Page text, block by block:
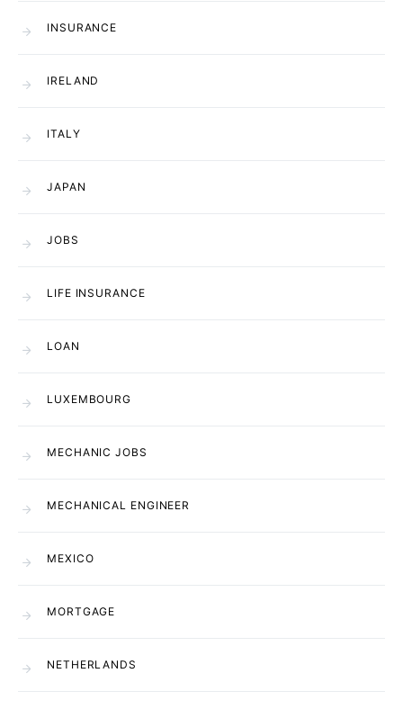
INSURANCE
IRELAND
ITALY
JAPAN
JOBS
LIFE INSURANCE
LOAN
LUXEMBOURG
MECHANIC JOBS
MECHANICAL ENGINEER
MEXICO
MORTGAGE
NETHERLANDS